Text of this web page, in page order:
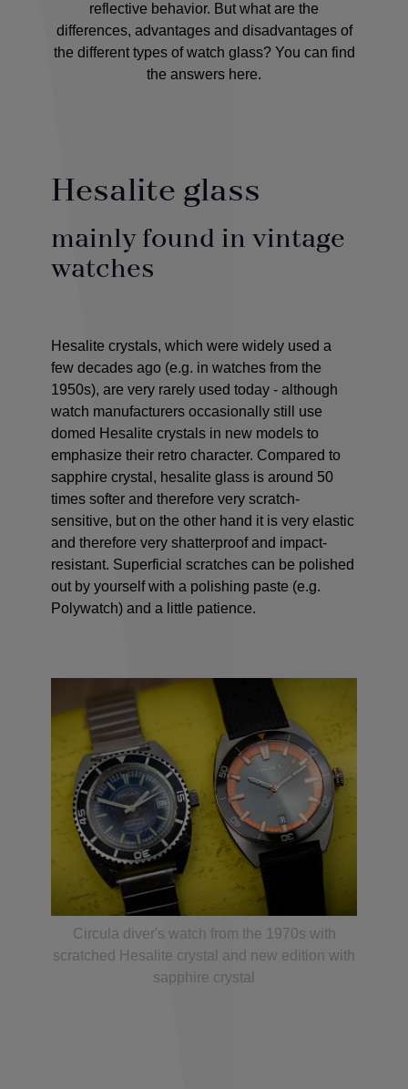
reflective behavior. But what are the
differences, advantages and disadvantages of
the different types of watch glass? You can find
the answers here.
Hesalite glass
mainly found in vintage
watches
Hesalite crystals, which were widely used a
few decades ago (e.g. in watches from the
1950s), are very rarely used today - although
watch manufacturers occasionally still use
domed Hesalite crystals in new models to
emphasize their retro character. Compared to
sapphire crystal, hesalite glass is around 50
times softer and therefore very scratch-
sensitive, but on the other hand it is very elastic
and therefore very shatterproof and impact-
resistant. Superficial scratches can be polished
out by yourself with a polishing paste (e.g.
Polywatch) and a little patience.
Circula diver's watch from the 1970s with
scratched Hesalite crystal and new edition with
sapphire crystal